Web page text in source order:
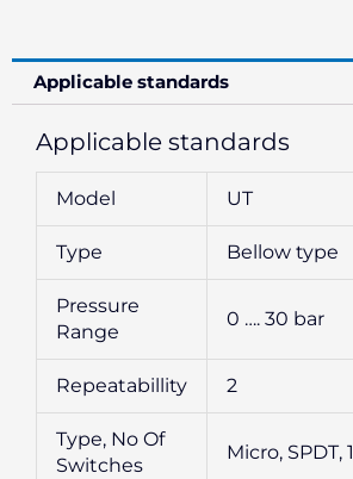
Applicable standards
Applicable standards
Model UT
Type Bellow type
Pressure
Range
0 …. 30 bar
Repeatabillity 2
Type, No Of
Switches
Micro, SPDT, 1